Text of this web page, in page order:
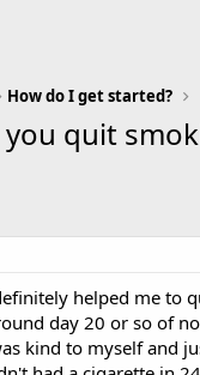
How do I get started?
quit
helped me to
day 20 or so of
kind to myself and